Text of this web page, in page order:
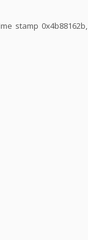
stamp 0x4b88162b,